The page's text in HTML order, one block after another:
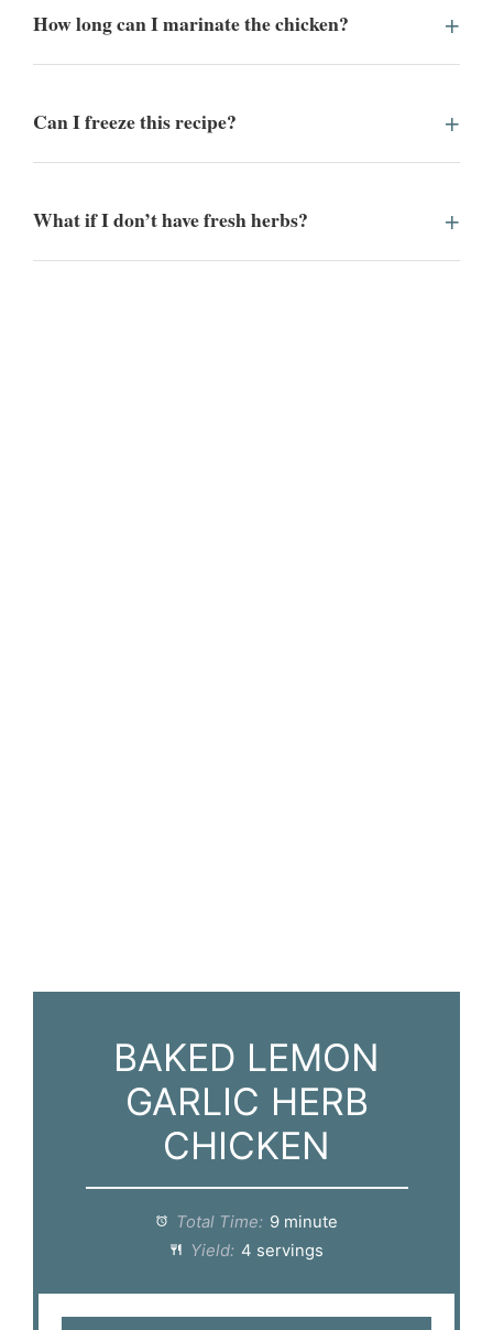
How long can I marinate the chicken?
Can I freeze this recipe?
What if I don’t have fresh herbs?
BAKED LEMON
GARLIC HERB
CHICKEN
Total Time: 9 minute
Yield: 4 servings